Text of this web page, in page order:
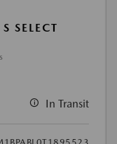
SELECT
In Transit